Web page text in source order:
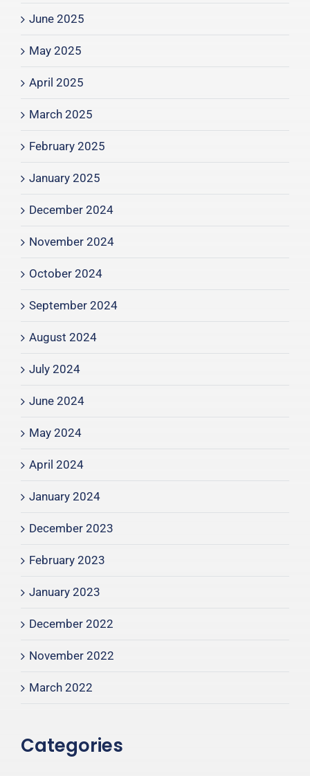
June 2025
May 2025
April 2025
March 2025
February 2025
January 2025
December 2024
November 2024
October 2024
September 2024
August 2024
July 2024
June 2024
May 2024
April 2024
January 2024
December 2023
February 2023
January 2023
December 2022
November 2022
March 2022
Categories